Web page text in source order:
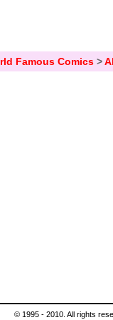
Famous Comics>
© 1995 - 2010. All rights